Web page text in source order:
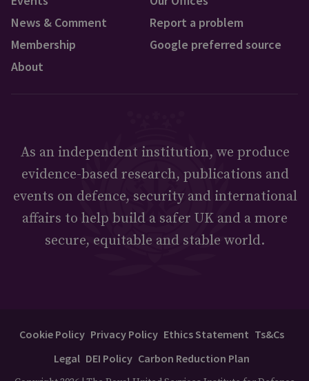
News & Comment
Membership
About
Report a problem
Google preferred source
As an independent institution, we produce
evidence-based research, publications and
events on defence, security and international
affairs to help build a safer UK and a more
secure, equitable and stable world.
Cookie Policy Privacy Policy Ethics Statement Ts&Cs
Legal DEI Policy Carbon Reduction Plan